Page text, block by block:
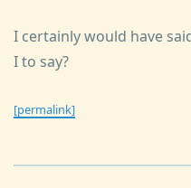
I certainly would have
I to say?
[permalink]